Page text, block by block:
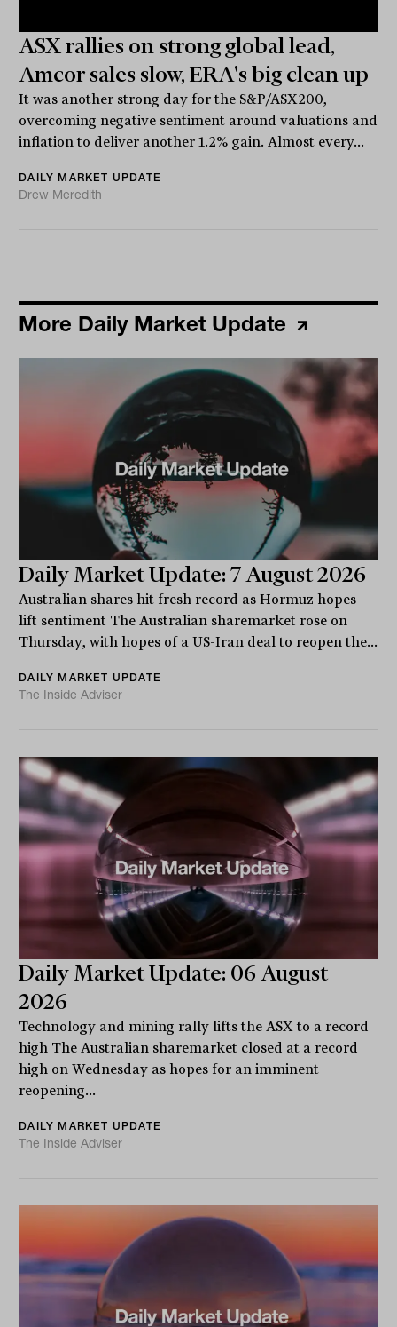
ASX rallies on strong global lead,
Amcor sales slow, ERA's big clean up
It was another strong day for the S&P/ASX200,
overcoming negative sentiment around valuations and
inflation to deliver another 1.2% gain. Almost every...
DAILY MARKET UPDATE
Drew Meredith
More Daily Market Update
Daily Market Update: 7 August 2026
Australian shares hit fresh record as Hormuz hopes
lift sentiment The Australian sharemarket rose on
Thursday, with hopes of a US-Iran deal to reopen the...
DAILY MARKET UPDATE
The Inside Adviser
Daily Market Update: 06 August
2026
Technology and mining rally lifts the ASX to a record
high The Australian sharemarket closed at a record
high on Wednesday as hopes for an imminent
reopening...
DAILY MARKET UPDATE
The Inside Adviser